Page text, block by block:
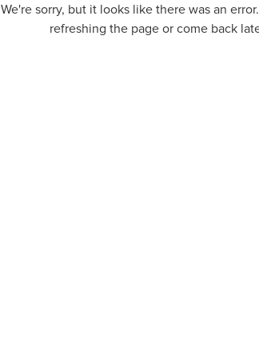
We're sorry, but it looks like there was an
refreshing the page or come back